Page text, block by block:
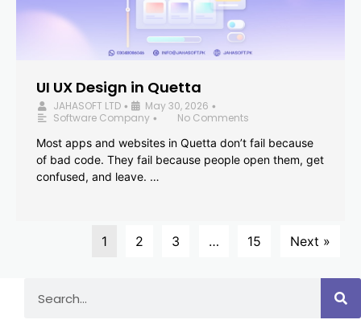
UI UX Design in Quetta
JAHASOFT LTD • May 30, 2026 •
Software Company •
No Comments
Most apps and websites in Quetta don’t fail because
of bad code. They fail because people open them, get
confused, and leave. …
1 2 3 … 15 Next »